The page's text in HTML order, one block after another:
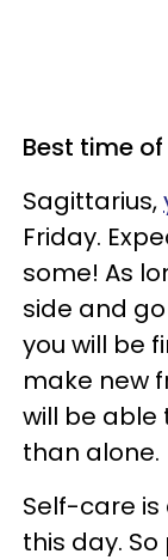
Best time
Sagittarius,
Friday.
some! As
side and
you will be
make new
will be
than alone.
Self-care
this day.